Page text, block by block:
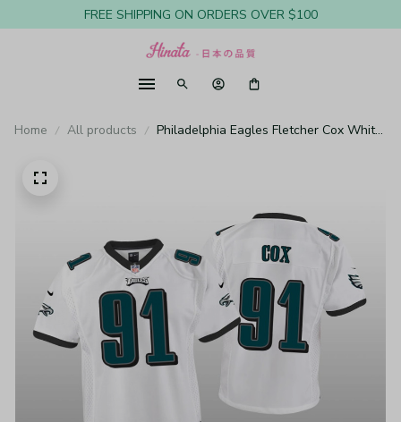
FREE SHIPPING ON ORDERS OVER $100
Home All products
Philadelphia Eagles Fletcher Cox White